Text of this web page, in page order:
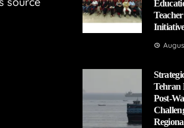
Tehran
Post-